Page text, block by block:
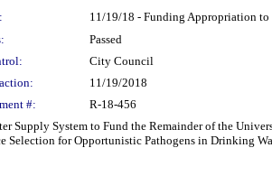
11/19/18 - Funding Appropriation
Passed
City Council
11/19/2018
#: R-18-456
Supply System to Fund the Remainder of the
Selection for Opportunistic Pathogens in Drinking